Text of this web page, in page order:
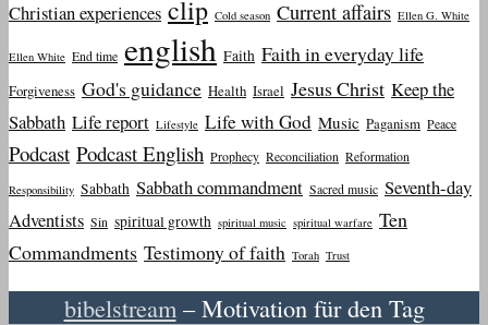
Christian experiences clip Cold season Current affairs Ellen G. White
Ellen White End time english Faith Faith in everyday life
Forgiveness God's guidance Health Israel Jesus Christ Keep the
Sabbath Life report Lifestyle Life with God Music Paganism Peace
Podcast Podcast English Prophecy Reconciliation Reformation
Responsibility Sabbath Sabbath commandment Sacred music Seventh-day
Adventists Sin spiritual growth spiritual music spiritual warfare Ten
Commandments Testimony of faith Torah Trust
bibelstream – Motivation für den Tag